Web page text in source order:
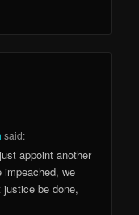
said:
appoint another
impeached, we
be done,